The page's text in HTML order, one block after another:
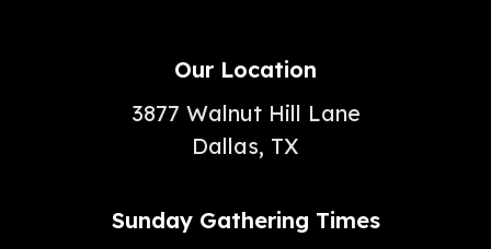
Our Location
3877 Walnut Hill Lane
Dallas, TX
Sunday Gathering Times